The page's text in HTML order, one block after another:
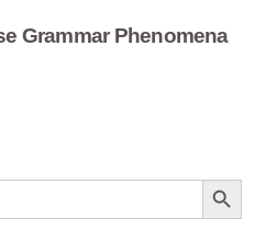
Grammar Phenomena
Search Button